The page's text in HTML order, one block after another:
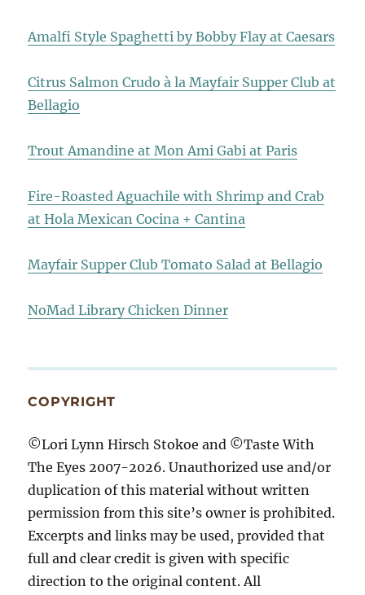
Amalfi Style Spaghetti by Bobby Flay at Caesars
Citrus Salmon Crudo à la Mayfair Supper Club at
Bellagio
Trout Amandine at Mon Ami Gabi at Paris
Fire-Roasted Aguachile with Shrimp and Crab
at Hola Mexican Cocina + Cantina
Mayfair Supper Club Tomato Salad at Bellagio
NoMad Library Chicken Dinner
COPYRIGHT
©Lori Lynn Hirsch Stokoe and ©Taste With
The Eyes 2007-2026. Unauthorized use and/or
duplication of this material without written
permission from this site’s owner is prohibited.
Excerpts and links may be used, provided that
full and clear credit is given with specific
direction to the original content. All